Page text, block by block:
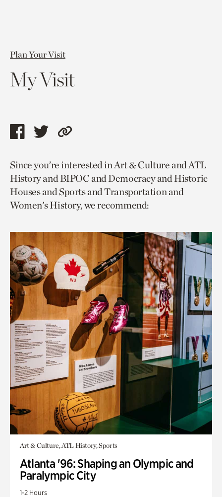
Plan Your Visit
My Visit
Share
page
via
facebook
Share
page
via
twitter
Copy
to
current
page.
Since you’re interested in Art & Culture and ATL
History and BIPOC and Democracy and Historic
Houses and Sports and Transportation and
Women's History, we recommend:
Art & Culture, ATL History, Sports
Atlanta '96: Shaping an Olympic and
Paralympic City
1-2 Hours